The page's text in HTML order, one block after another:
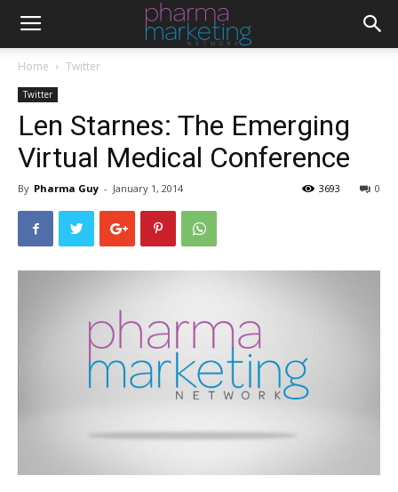
Home Twitter
Twitter
Len Starnes: The Emerging
Virtual Medical Conference
By Pharma Guy - January 1, 2014 0
3693